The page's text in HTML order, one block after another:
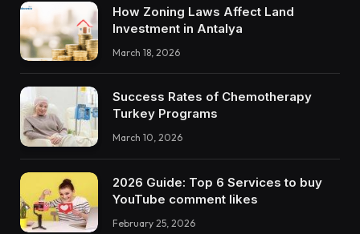
How Zoning Laws Affect Land
Investment in Antalya
March 18, 2026
Success Rates of Chemotherapy
Turkey Programs
March 10, 2026
2026 Guide: Top 6 Services to buy
YouTube comment likes
February 25, 2026